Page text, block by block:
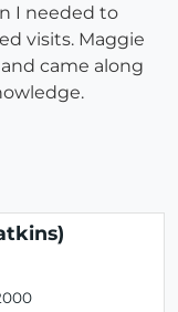
I needed to
visits. Maggie
came along